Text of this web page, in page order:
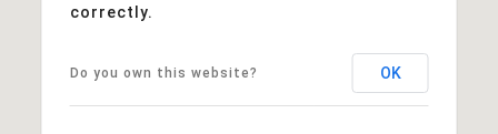
correctly.
Do you own this website? OK